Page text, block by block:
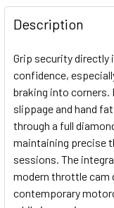
FREQUENTLY
BOUGHT
TOGETHER:
SELECT
ALL
ADD
SELECTED
Description
Grip security
confidence,
braking into corners.
slippage and hand
through a full
maintaining precise
sessions. The
modern throttle cam
contemporary